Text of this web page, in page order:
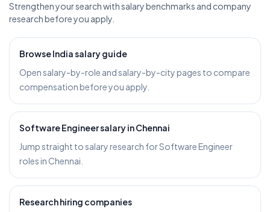
Strengthen your search with salary benchmarks and company
research before you apply.
Browse India salary guide
Open salary-by-role and salary-by-city pages to compare
compensation before you apply.
Software Engineer salary in Chennai
Jump straight to salary research for Software Engineer
roles in Chennai.
Research hiring companies